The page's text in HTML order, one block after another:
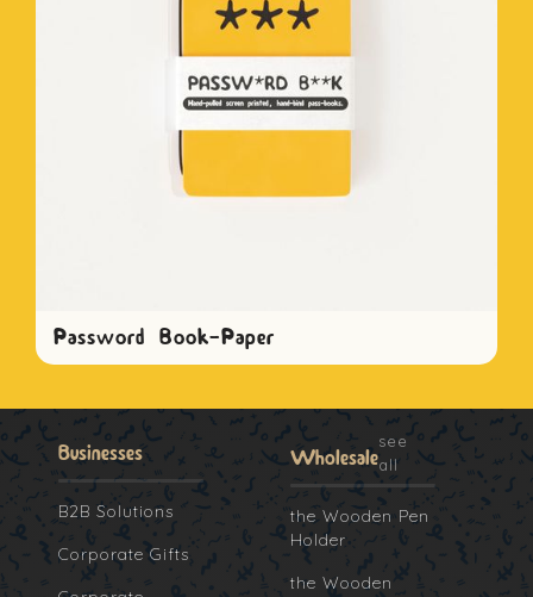
Password Book-Paper
Businesses
B2B Solutions
Corporate Gifts
Wholesale
see
all
the Wooden Pen
Holder
the Wooden